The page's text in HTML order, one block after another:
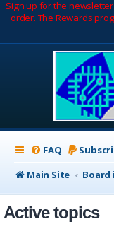
Sign up for the
order. The Rewards
FAQ
Main Site
Board
Active topics